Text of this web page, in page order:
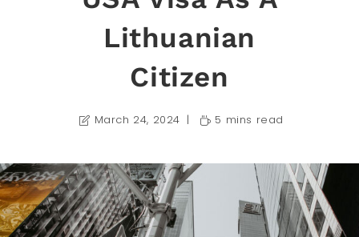
Lithuanian
Citizen
March 24, 2024 5 mins read